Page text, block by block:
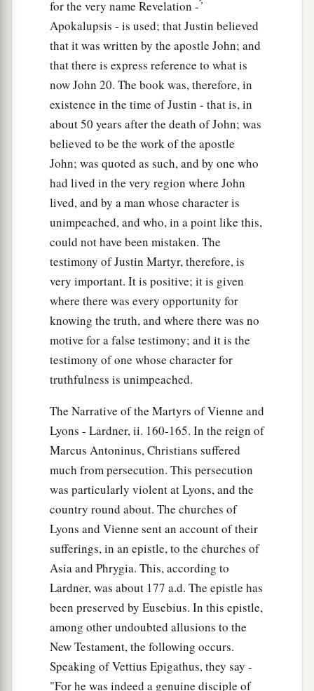
for the very name Revelation - ̓́
Apokalupsis - is used; that Justin believed
that it was written by the apostle John; and
that there is express reference to what is
now John 20. The book was, therefore, in
existence in the time of Justin - that is, in
about 50 years after the death of John; was
believed to be the work of the apostle
John; was quoted as such, and by one who
had lived in the very region where John
lived, and by a man whose character is
unimpeached, and who, in a point like this,
could not have been mistaken. The
testimony of Justin Martyr, therefore, is
very important. It is positive; it is given
where there was every opportunity for
knowing the truth, and where there was no
motive for a false testimony; and it is the
testimony of one whose character for
truthfulness is unimpeached.
The Narrative of the Martyrs of Vienne and
Lyons - Lardner, ii. 160-165. In the reign of
Marcus Antoninus, Christians suffered
much from persecution. This persecution
was particularly violent at Lyons, and the
country round about. The churches of
Lyons and Vienne sent an account of their
sufferings, in an epistle, to the churches of
Asia and Phrygia. This, according to
Lardner, was about 177 a.d. The epistle has
been preserved by Eusebius. In this epistle,
among other undoubted allusions to the
New Testament, the following occurs.
Speaking of Vettius Epigathus, they say -
"For he was indeed a genuine disciple of